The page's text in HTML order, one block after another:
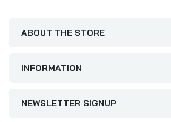
ABOUT THE STORE
INFORMATION
NEWSLETTER SIGNUP